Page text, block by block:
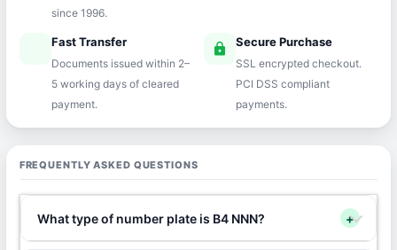
since 1996.
Fast Transfer
Documents issued within 2–
5 working days of cleared
payment.
lock Secure Purchase
SSL encrypted checkout.
PCI DSS compliant
payments.
FREQUENTLY ASKED QUESTIONS
What type of number plate is B4 NNN? +